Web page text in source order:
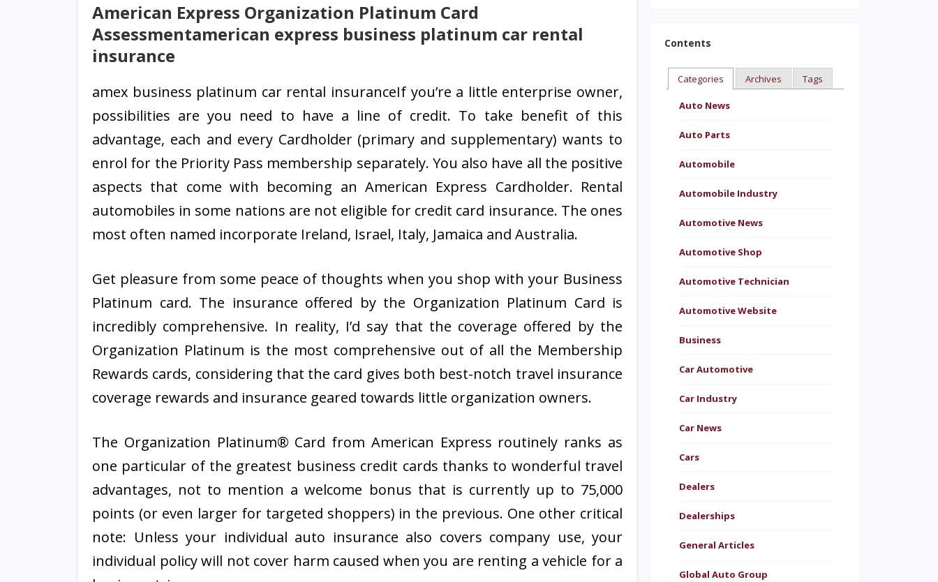
American Express Organization Platinum Card
Assessmentamerican express business platinum car rental
insurance
amex business platinum car rental insuranceIf you’re a little enterprise owner,
possibilities are you need to have a line of credit. To take benefit of this
advantage, each and every Cardholder (primary and supplementary) wants to
enrol for the Priority Pass membership separately. You also have all the positive
aspects that come with becoming an American Express Cardholder. Rental
automobiles in some nations are not eligible for credit card insurance. The ones
most often named incorporate Ireland, Israel, Italy, Jamaica and Australia.
Get pleasure from some peace of thoughts when you shop with your Business
Platinum card. The insurance offered by the Organization Platinum Card is
incredibly comprehensive. In reality, I’d say that the coverage offered by the
Organization Platinum is the most comprehensive out of all the Membership
Rewards cards, considering that the card gives both best-notch travel insurance
coverage rewards and insurance geared towards little organization owners.
The Organization Platinum® Card from American Express routinely ranks as
one particular of the greatest business credit cards thanks to wonderful travel
advantages, not to mention a welcome bonus that is currently up to 75,000
points (or even larger for targeted shoppers) in the previous. One other critical
note: Unless your individual auto insurance also covers company use, your
individual policy will not cover harm caused when you are renting a vehicle for a
Contents
Categories Archives Tags
Auto News
Auto Parts
Automobile
Automobile Industry
Automotive News
Automotive Shop
Automotive Technician
Automotive Website
Business
Car Automotive
Car Industry
Car News
Cars
Dealers
Dealerships
General Articles
Global Auto Group